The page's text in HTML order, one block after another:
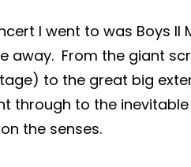
I went to was Boys II
From the giant
to the great big
through to the
the senses.